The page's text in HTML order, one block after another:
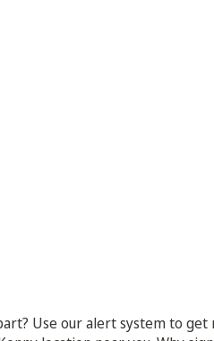
Use our alert system to get